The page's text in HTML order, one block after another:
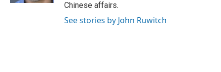
Chinese affairs.
See stories by John Ruwitch